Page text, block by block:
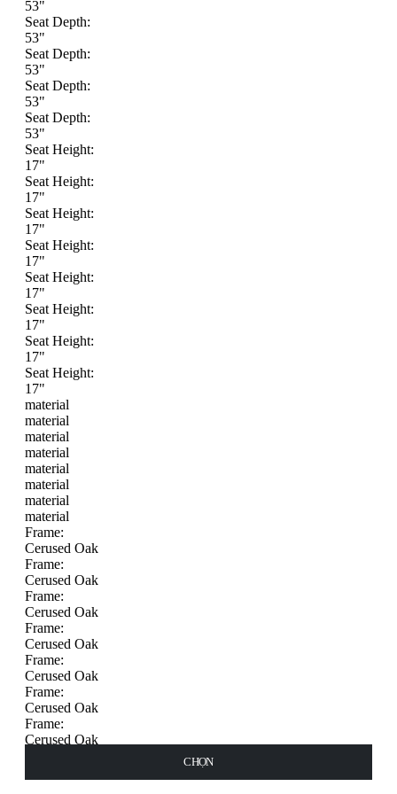
CHỌN
THÊM VÀO GIỎ HÀNG
CHỌN
THÊM VÀO GIỎ HÀNG
THÊM VÀO GIỎ HÀNG
CHỌN
CHỌN
CHỌN
53"
Seat Depth:
53"
Seat Depth:
53"
Seat Depth:
53"
Seat Depth:
53"
Seat Height:
17"
Seat Height:
17"
Seat Height:
17"
Seat Height:
17"
Seat Height:
17"
Seat Height:
17"
Seat Height:
17"
Seat Height:
17"
material
material
material
material
material
material
material
material
Frame:
Cerused Oak
Frame:
Cerused Oak
Frame:
Cerused Oak
Frame:
Cerused Oak
Frame:
Cerused Oak
Frame:
Cerused Oak
Frame:
Cerused Oak